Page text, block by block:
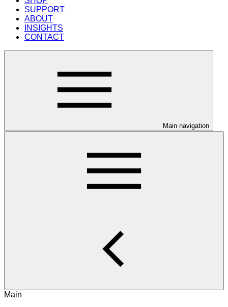
SUPPORT
ABOUT
INSIGHTS
CONTACT
Main navigation
Main